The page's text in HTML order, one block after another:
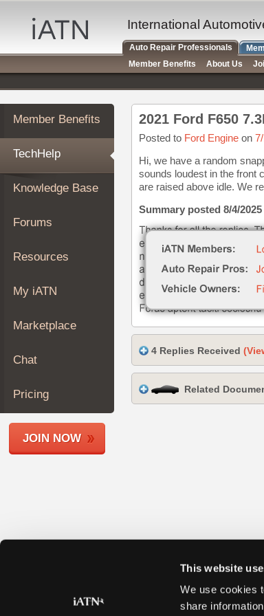
This website
We use cookies
share
Auto
Repair
Pros
Member
Benefits
TechHelp
Knowledge
Base
Forums
Resources
My
About
Join
Members
Shops
Member Benefits
TechHelp
Knowledge Base
Forums
Resources
My iATN
Marketplace
Chat
Pricing
JOIN NOW
2021 Ford F650
Posted to Ford Engine on
Hi, we have a random
sounds loudest in the front
are raised above idle. We
Summary posted 8/4/2025
4 Replies Received
Related
International
Auto Repair Professionals
Member Benefits
About Us